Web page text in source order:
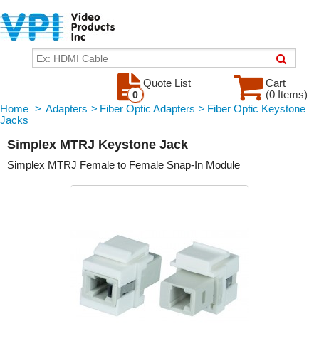
Cart
(0 Items)
Quote List
0
Home > Adapters > Fiber Optic Adapters > Fiber Optic Keystone
Jacks
Simplex MTRJ Keystone Jack
Simplex MTRJ Female to Female Snap-In Module